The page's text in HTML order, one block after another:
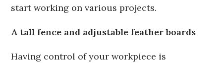
start working on various projects.
A tall fence and adjustable feather boards
Having control of your workpiece is